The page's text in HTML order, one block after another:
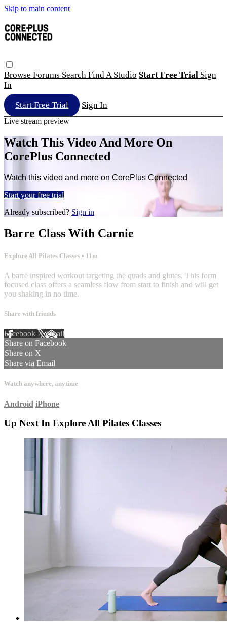
Skip to main content
Browse Forums Search Find A Studio Start Free Trial Sign
In
Start Free Trial Sign In
Live stream preview
Watch This Video And More On
CorePlus Connected
Watch this video and more on CorePlus Connected
Start your free trial
Already subscribed? Sign in
Barre Class With Carnie
Explore All Pilates Classes • 11m
A barre inspired workout targeting the quads and glutes. This form
focused class offers a seamless flow from start to finish and will get
you shaking in no time.
Share with friends
Facebook XEmail
Share on Facebook
Share on X
Share via Email
Watch anywhere, anytime
Android iPhone
Up Next In Explore All Pilates Classes